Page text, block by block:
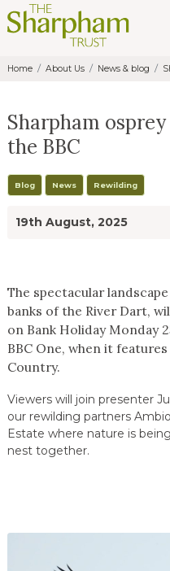
Home About Us News & blog
Sharpham
the BBC
Blog News Rewilding
19th August, 2025
The spectacular
banks of the River Dart,
on Bank Holiday Monday
BBC One, when it
Country.
Viewers will join presenter
our rewilding partners
Estate where nature is
nest together.